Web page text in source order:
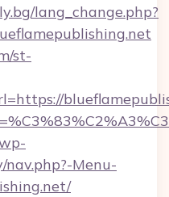
lang_change.php?
st-
Menu-